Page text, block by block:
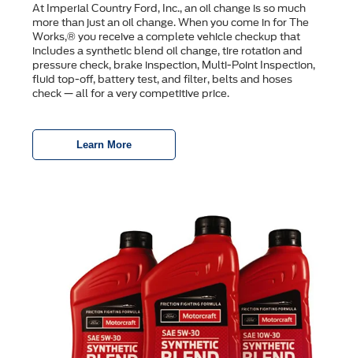
At Imperial Country Ford, Inc., an oil change is so much
more than just an oil change. When you come in for The
Works,® you receive a complete vehicle checkup that
includes a synthetic blend oil change, tire rotation and
pressure check, brake inspection, Multi-Point Inspection,
ﬂuid top-off, battery test, and ﬁlter, belts and hoses
check — all for a very competitive price.
Learn More